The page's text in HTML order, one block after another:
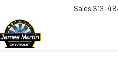
Sales 313-